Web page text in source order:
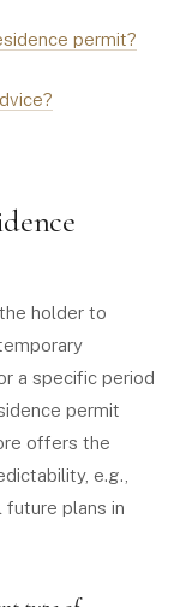
permit?
holder to
a specific period
permit
offers the
e.g.,
future plans in